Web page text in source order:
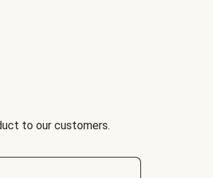
to our customers.